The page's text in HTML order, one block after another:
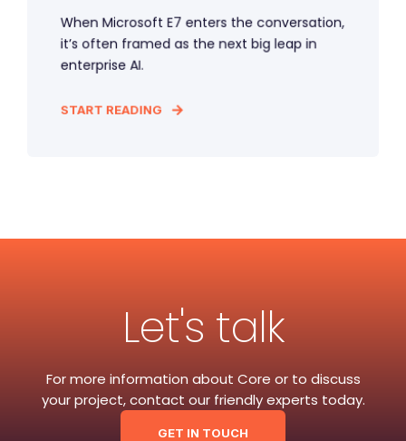
When Microsoft E7 enters the conversation,
it’s often framed as the next big leap in
enterprise AI.
START READING
Let's talk
For more information about Core or to discuss
your project, contact our friendly experts today.
GET IN TOUCH